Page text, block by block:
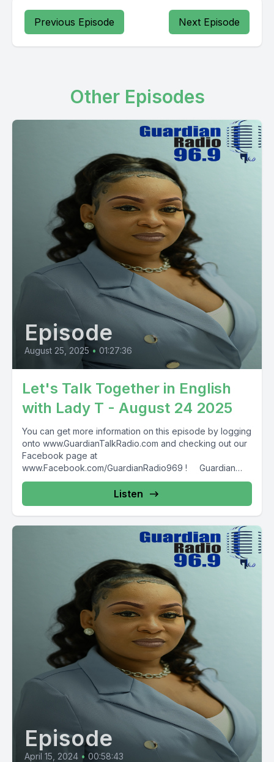
Previous Episode Next Episode
Other Episodes
Episode
August 25, 2025 • 01:27:36
Let's Talk Together in English
with Lady T - August 24 2025
You can get more information on this episode by logging
onto www.GuardianTalkRadio.com and checking out our
Facebook page at
www.Facebook.com/GuardianRadio969 ! Guardian
Radio providing...
Listen
Episode
April 15, 2024 • 00:58:43